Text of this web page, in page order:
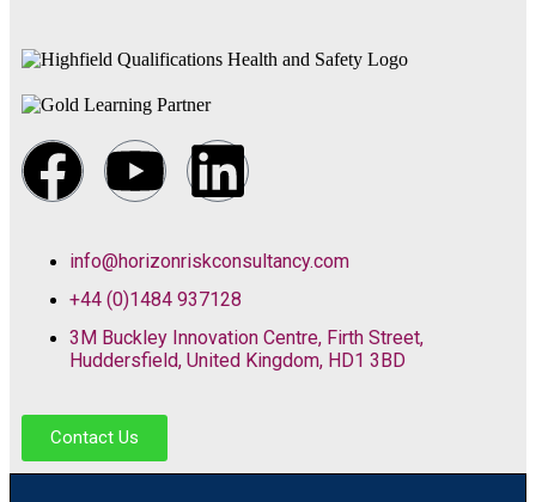
info@horizonriskconsultancy.com
+44 (0)1484 937128
3M Buckley Innovation Centre, Firth Street,
Huddersfield, United Kingdom, HD1 3BD
Contact Us